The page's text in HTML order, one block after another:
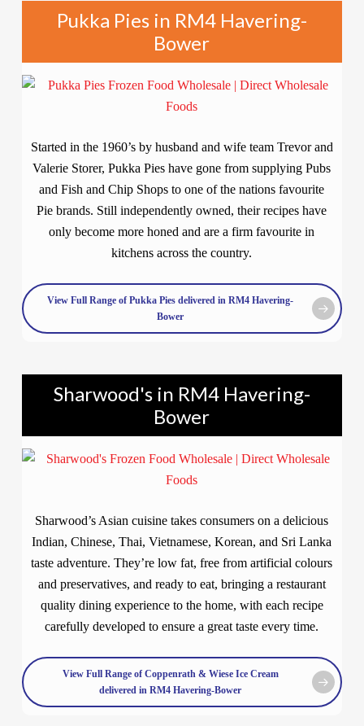
Pukka Pies in RM4 Havering-
Bower
Started in the 1960’s by husband and wife team Trevor and
Valerie Storer, Pukka Pies have gone from supplying Pubs
and Fish and Chip Shops to one of the nations favourite
Pie brands. Still independently owned, their recipes have
only become more honed and are a firm favourite in
kitchens across the country.
View Full Range of Pukka Pies delivered in RM4 Havering-
Bower
Sharwood's in RM4 Havering-
Bower
Sharwood’s Asian cuisine takes consumers on a delicious
Indian, Chinese, Thai, Vietnamese, Korean, and Sri Lanka
taste adventure. They’re low fat, free from artificial colours
and preservatives, and ready to eat, bringing a restaurant
quality dining experience to the home, with each recipe
carefully developed to ensure a great taste every time.
View Full Range of Coppenrath & Wiese Ice Cream
delivered in RM4 Havering-Bower